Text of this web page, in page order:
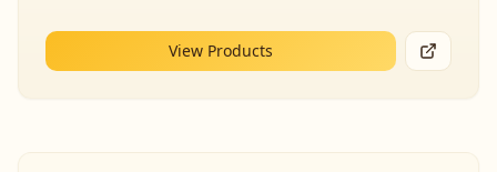
View Products